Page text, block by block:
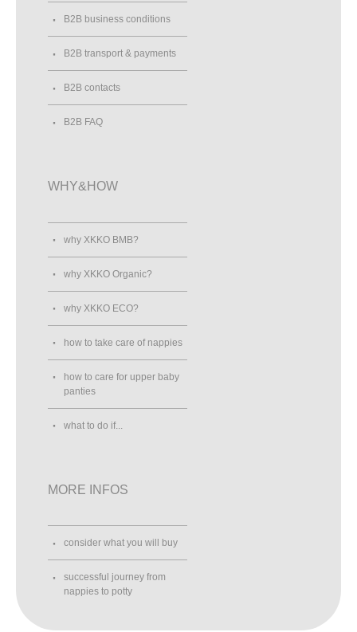
B2B business conditions
B2B transport & payments
B2B contacts
B2B FAQ
WHY&HOW
why XKKO BMB?
why XKKO Organic?
why XKKO ECO?
how to take care of nappies
how to care for upper baby
panties
what to do if...
MORE INFOS
consider what you will buy
successful journey from
nappies to potty